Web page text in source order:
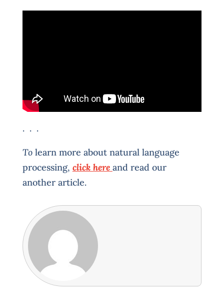
. . .
Tolearn more about natural language
processing, click here and read our
another article.